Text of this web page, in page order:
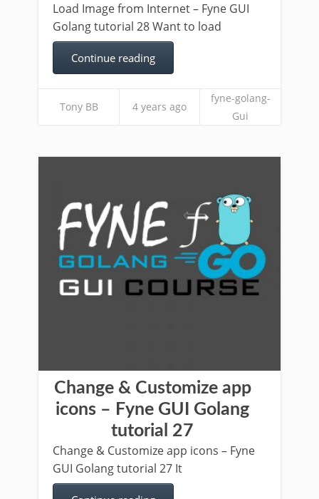
Load Image from Internet – Fyne GUI
Golang tutorial 28 Want to load
Continue reading
Tony BB 4 years ago
fyne-golang-
Gui
Change & Customize app
icons – Fyne GUI Golang
tutorial 27
Change & Customize app icons – Fyne
GUI Golang tutorial 27 It